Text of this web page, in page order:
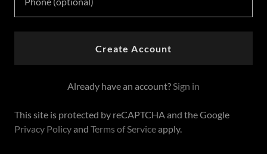
Create Account
Already have an account?Sign in
This site is protected by reCAPTCHA and the Google
Privacy Policyand Terms of Serviceapply.